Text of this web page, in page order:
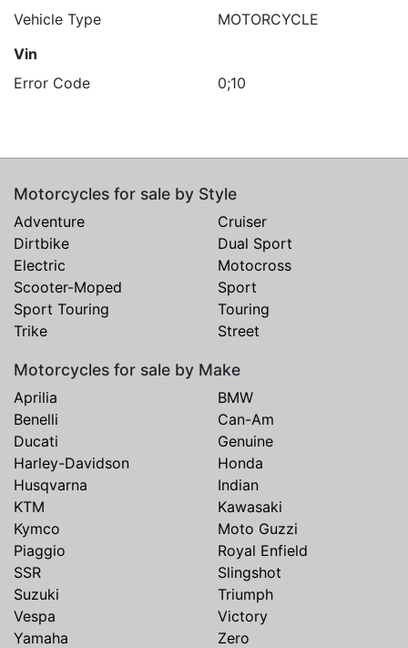
Vehicle Type
MOTORCYCLE
Vin
Error Code
0;10
Motorcycles for sale by Style
Adventure
Cruiser
Dirtbike
Dual Sport
Electric
Motocross
Scooter-Moped
Sport
Sport Touring
Touring
Trike
Street
Motorcycles for sale by Make
Aprilia
BMW
Benelli
Can-Am
Ducati
Genuine
Harley-Davidson
Honda
Husqvarna
Indian
KTM
Kawasaki
Kymco
Moto Guzzi
Piaggio
Royal Enfield
SSR
Slingshot
Suzuki
Triumph
Vespa
Victory
Yamaha
Zero